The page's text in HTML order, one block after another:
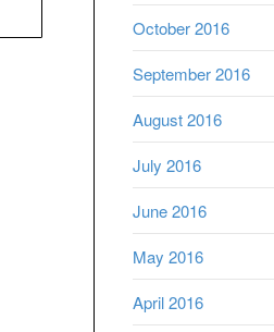
October 2016
September 2016
August 2016
July 2016
June 2016
May 2016
April 2016